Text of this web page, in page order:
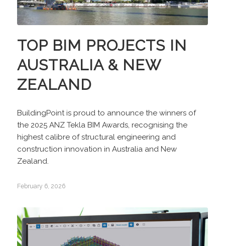
TOP BIM PROJECTS IN
AUSTRALIA & NEW
ZEALAND
BuildingPoint is proud to announce the winners of
the 2025 ANZ Tekla BIM Awards, recognising the
highest calibre of structural engineering and
construction innovation in Australia and New
Zealand.
February 6, 2026